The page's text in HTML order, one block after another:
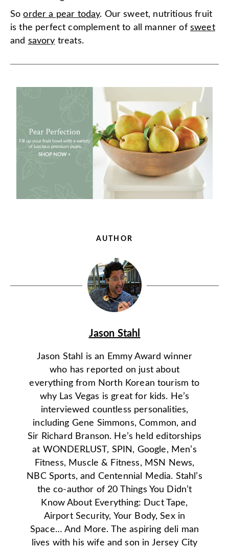
Soorder a pear today. Our sweet, nutritious fruit
is the perfect complement to all manner of sweet
and savory treats.
AUTHOR
Jason Stahl
Jason Stahl is an Emmy Award winner
who has reported on just about
everything from North Korean tourism to
why Las Vegas is great for kids. He’s
interviewed countless personalities,
including Gene Simmons, Common, and
Sir Richard Branson. He’s held editorships
at WONDERLUST, SPIN, Google, Men’s
Fitness, Muscle & Fitness, MSN News,
NBC Sports, and Centennial Media. Stahl’s
the co-author of 20 Things You Didn’t
Know About Everything: Duct Tape,
Airport Security, Your Body, Sex in
Space… And More. The aspiring deli man
lives with his wife and son in Jersey City